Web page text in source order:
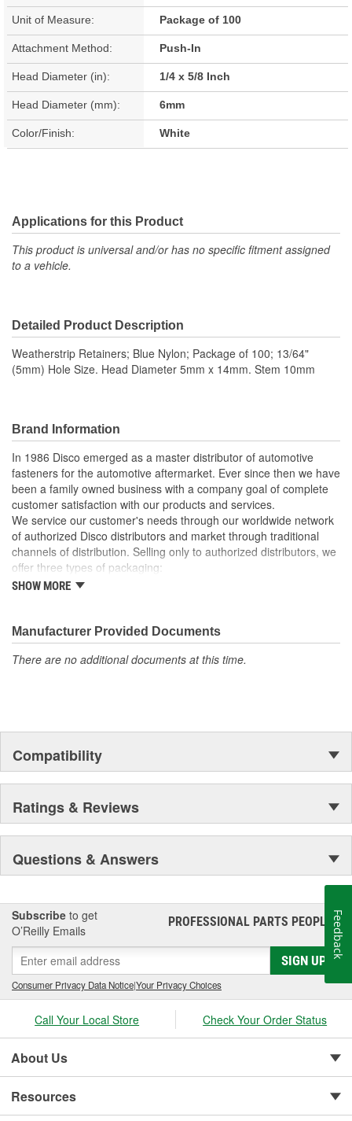
Unit of Measure: Package of 100
Attachment Method: Push-In
Head Diameter (in): 1/4 x 5/8 Inch
Head Diameter (mm): 6mm
Color/Finish: White
Applications for this Product
This product is universal and/or has no specific fitment assigned
to a vehicle.
Detailed Product Description
Weatherstrip Retainers; Blue Nylon; Package of 100; 13/64"
(5mm) Hole Size. Head Diameter 5mm x 14mm. Stem 10mm
Brand Information
In 1986 Disco emerged as a master distributor of automotive
fasteners for the automotive aftermarket. Ever since then we have
been a family owned business with a company goal of complete
customer satisfaction with our products and services.
We service our customer's needs through our worldwide network
of authorized Disco distributors and market through traditional
channels of distribution. Selling only to authorized distributors, we
offer three types of packaging:
Small "unit package" quantities
Large bulk quantities
In addition, we offer a variety of assortments and merchandising
aids.
SHOW MORE
Manufacturer Provided Documents
There are no additional documents at this time.
Compatibility
Ratings & Reviews
Questions & Answers
Subscribe to get
O’Reilly Emails
PROFESSIONAL PARTS PEOPLE®
SIGN UP
Consumer Privacy Data Notice|Your Privacy Choices
Call Your Local Store Check Your Order Status
About Us
Resources
Feedback